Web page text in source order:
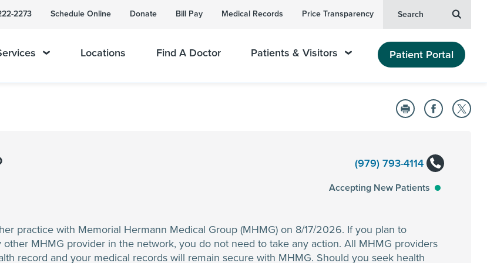
2273 Schedule Online Donate Bill Pay Medical Records Price Transparency Search
Locations Find A Doctor Patients & Visitors Patient Portal
(979) 793-4114
Accepting New Patients
practice with Memorial Hermann Medical Group (MHMG) on 8/17/2026. If you plan to
MHMG provider in the network, you do not need to take any action. All MHMG providers
record and your medical records will remain secure with MHMG. Should you seek health